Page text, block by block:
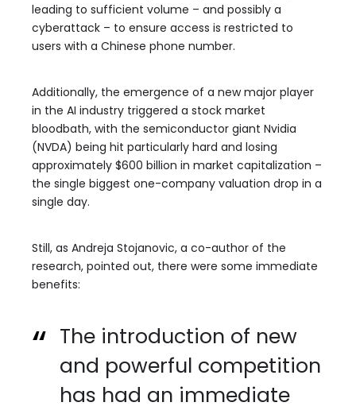
leading to sufficient volume – and possibly a
cyberattack – to ensure access is restricted to
users with a Chinese phone number.
Additionally, the emergence of a new major player
in the AI industry triggered a stock market
bloodbath, with the semiconductor giant Nvidia
(NVDA) being hit particularly hard and losing
approximately $600 billion in market capitalization –
the single biggest one-company valuation drop in a
single day.
Still, as Andreja Stojanovic, a co-author of the
research, pointed out, there were some immediate
benefits:
The introduction of new
and powerful competition
has had an immediate